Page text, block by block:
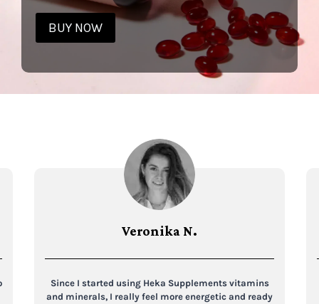
BUY NOW
Veronika N.
Since I started using Heka Supplements vitamins
and minerals, I really feel more energetic and ready